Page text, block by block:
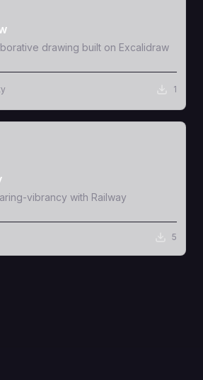
drawing built on Excalidraw
1
vibrancy with Railway
5